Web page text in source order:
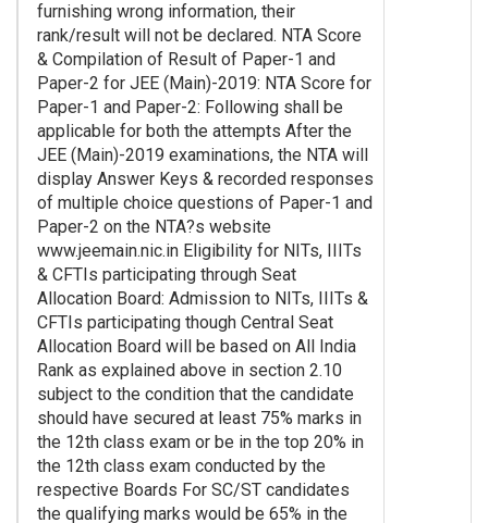
furnishing wrong information, their
rank/result will not be declared. NTA Score
& Compilation of Result of Paper-1 and
Paper-2 for JEE (Main)-2019: NTA Score for
Paper-1 and Paper-2: Following shall be
applicable for both the attempts After the
JEE (Main)-2019 examinations, the NTA will
display Answer Keys & recorded responses
of multiple choice questions of Paper-1 and
Paper-2 on the NTA?s website
www.jeemain.nic.in Eligibility for NITs, IIITs
& CFTIs participating through Seat
Allocation Board: Admission to NITs, IIITs &
CFTIs participating though Central Seat
Allocation Board will be based on All India
Rank as explained above in section 2.10
subject to the condition that the candidate
should have secured at least 75% marks in
the 12th class exam or be in the top 20% in
the 12th class exam conducted by the
respective Boards For SC/ST candidates
the qualifying marks would be 65% in the